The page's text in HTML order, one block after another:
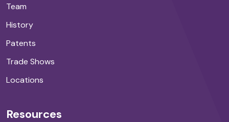
Team
History
Patents
Trade Shows
Locations
Resources